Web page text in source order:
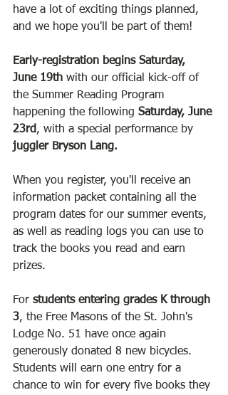
have a lot of exciting things planned,
and we hope you'll be part of them!
Early-registration begins Saturday,
June 19th with our official kick-off of
the Summer Reading Program
happening the following Saturday, June
23rd, with a special performance by
juggler Bryson Lang.
When you register, you'll receive an
information packet containing all the
program dates for our summer events,
as well as reading logs you can use to
track the books you read and earn
prizes.
For students entering grades K through
3, the Free Masons of the St. John's
Lodge No. 51 have once again
generously donated 8 new bicycles.
Students will earn one entry for a
chance to win for every five books they